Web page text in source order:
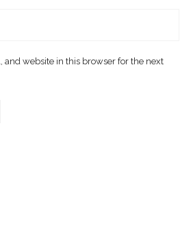
and website in this browser for the next